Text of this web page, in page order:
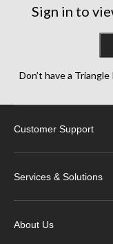
Sign in to
Don’t have a
Customer Support
Services & Solutions
About Us